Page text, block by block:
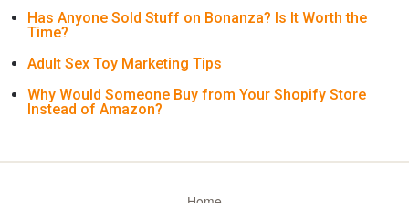
Has Anyone Sold Stuff on Bonanza? Is It Worth the
Time?
Adult Sex Toy Marketing Tips
Why Would Someone Buy from Your Shopify Store
Instead of Amazon?